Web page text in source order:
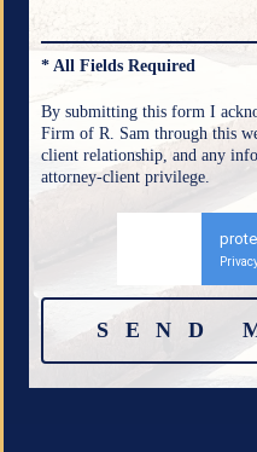
* All Fields Required
By submitting this form I
Firm of R. Sam through this
client relationship, and any
attorney-client privilege.